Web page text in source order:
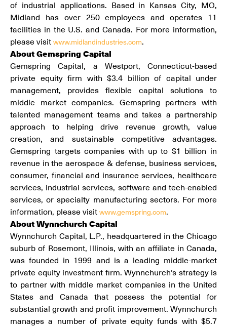
of industrial applications. Based in Kansas City, MO,
Midland has over 250 employees and operates 11
facilities in the U.S. and Canada. For more information,
please visit www.midlandindustries.com.
About Gemspring Capital
Gemspring Capital, a Westport, Connecticut-based
private equity firm with $3.4 billion of capital under
management, provides flexible capital solutions to
middle market companies. Gemspring partners with
talented management teams and takes a partnership
approach to helping drive revenue growth, value
creation, and sustainable competitive advantages.
Gemspring targets companies with up to $1 billion in
revenue in the aerospace & defense, business services,
consumer, financial and insurance services, healthcare
services, industrial services, software and tech-enabled
services, or specialty manufacturing sectors. For more
information, please visit www.gemspring.com.
About Wynnchurch Capital
Wynnchurch Capital, L.P., headquartered in the Chicago
suburb of Rosemont, Illinois, with an affiliate in Canada,
was founded in 1999 and is a leading middle-market
private equity investment firm. Wynnchurch’s strategy is
to partner with middle market companies in the United
States and Canada that possess the potential for
substantial growth and profit improvement. Wynnchurch
manages a number of private equity funds with $5.7